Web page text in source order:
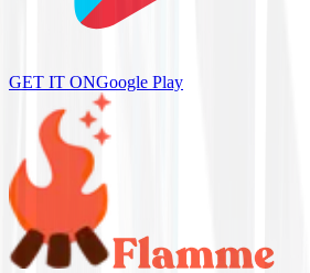
GET IT ONGoogle Play